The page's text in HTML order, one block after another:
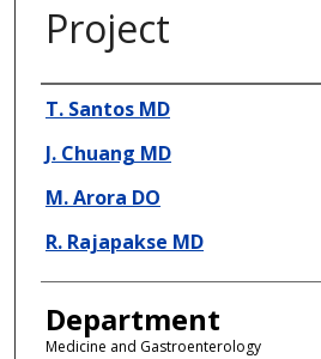
Project
Presenter Information
T. Santos MD
J. Chuang MD
M. Arora DO
R. Rajapakse MD
Department
Medicine and Gastroenterology